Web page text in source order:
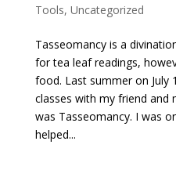
Tools, Uncategorized
Tasseomancy is a
for tea leaf readings,
food. Last summer on July
classes with my friend and
was Tasseomancy. I was
helped...